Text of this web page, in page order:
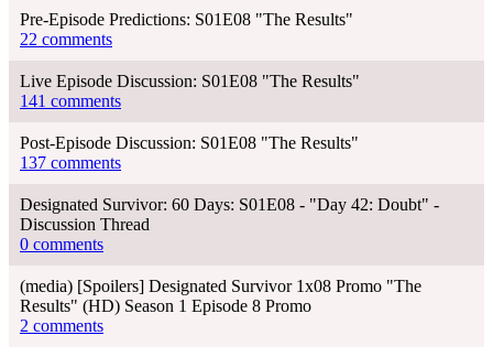
Pre-Episode Predictions: S01E08 "The Results"
22 comments
Live Episode Discussion: S01E08 "The Results"
141 comments
Post-Episode Discussion: S01E08 "The Results"
137 comments
Designated Survivor: 60 Days: S01E08 - "Day 42: Doubt" -
Discussion Thread
0 comments
(media) [Spoilers] Designated Survivor 1x08 Promo "The
Results" (HD) Season 1 Episode 8 Promo
2 comments